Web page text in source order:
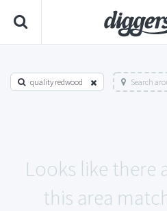
quality redwood Search
Looks like there
this area